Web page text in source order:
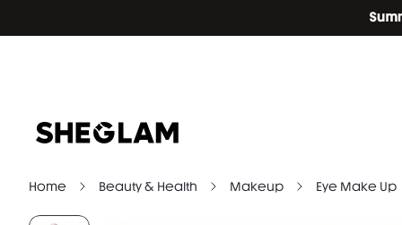
Home Beauty & Health Makeup Eye Make Up